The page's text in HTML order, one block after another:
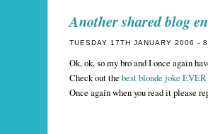
Another shared blog
TUESDAY 17TH JANUARY 2006 -
Ok, ok, so my bro and I once again
Check out the best blonde joke EVER
Once again when you read it please